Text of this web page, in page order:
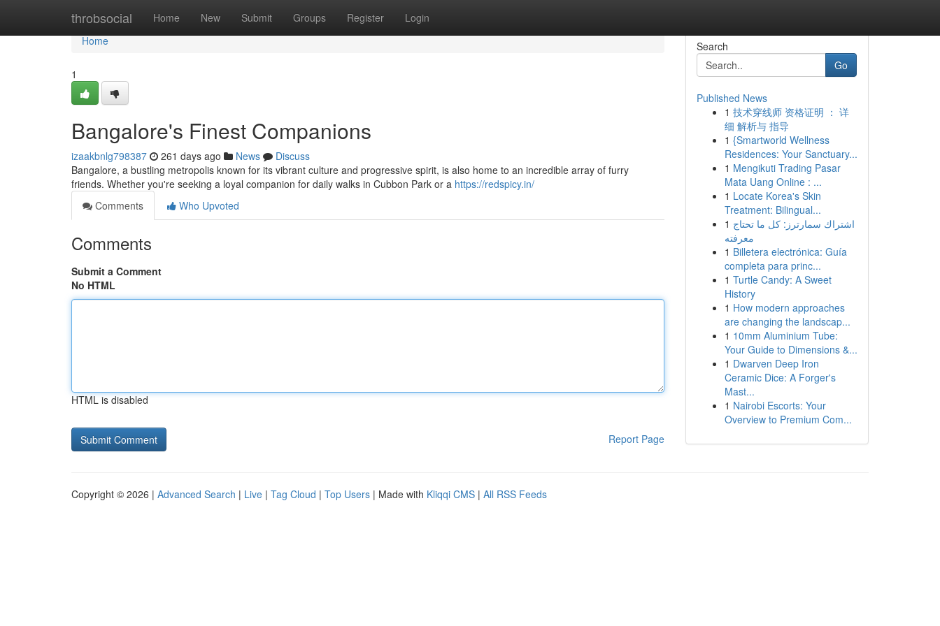
throbsocial Home New Submit Groups Register Login
Home
Home
1
Bangalore's Finest Companions
izaakbnlg798387 261 days ago News
Discuss
Bangalore, a bustling metropolis known for its vibrant culture and progressive spirit, is also home to an incredible array of furry
friends. Whether you're seeking a loyal companion for daily walks in Cubbon Park or a https://redspicy.in/
Comments
Who Upvoted
Comments
Submit a Comment
No HTML
HTML is disabled
Report Page
Search
Go
Published News
1 技术穿线师 资格证明 ： 详
细 解析与 指导
1 {Smartworld Wellness
Residences: Your Sanctuary...
1 Mengikuti Trading Pasar
Mata Uang Online : ...
1 Locate Korea's Skin
Treatment: Bilingual...
1 اشتراك سمارترز: كل ما تحتاج
معرفته
1 Billetera electrónica: Guía
completa para princ...
1 Turtle Candy: A Sweet
History
1 How modern approaches
are changing the landscap...
1 10mm Aluminium Tube:
Your Guide to Dimensions &...
1 Dwarven Deep Iron
Ceramic Dice: A Forger's
Mast...
1 Nairobi Escorts: Your
Overview to Premium Com...
Copyright © 2026 | Advanced Search | Live | Tag Cloud | Top Users | Made with Kliqqi CMS | All RSS Feeds